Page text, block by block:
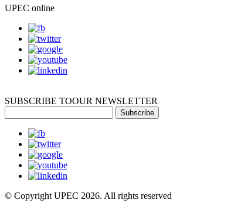
UPEC online
SUBSCRIBE TOOUR NEWSLETTER
Subscribe
© Copyright UPEC 2026. All rights reserved